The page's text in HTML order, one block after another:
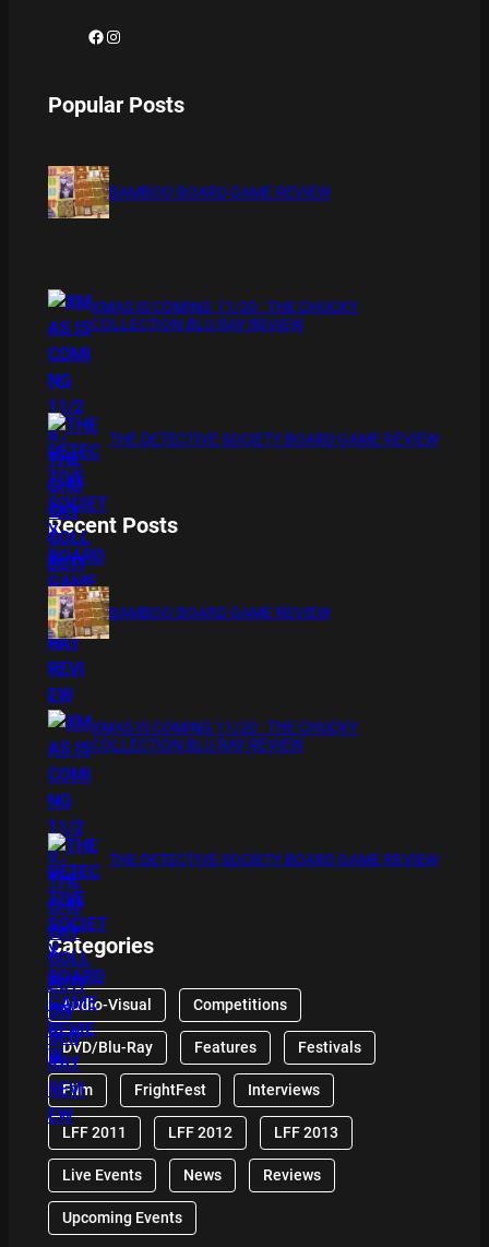
Facebook Instagram
Popular Posts
BAMBOO BOARD GAME REVIEW
XMAS IS COMING 11/20 : THE CHUCKY
COLLECTION BLU RAY REVIEW
THE DETECTIVE SOCIETY BOARD GAME REVIEW
Recent Posts
BAMBOO BOARD GAME REVIEW
XMAS IS COMING 11/20 : THE CHUCKY
COLLECTION BLU RAY REVIEW
THE DETECTIVE SOCIETY BOARD GAME REVIEW
Categories
Audio-Visual Competitions
DVD/Blu-Ray Features Festivals
Film FrightFest Interviews
LFF 2011 LFF 2012 LFF 2013
Live Events News Reviews
Upcoming Events